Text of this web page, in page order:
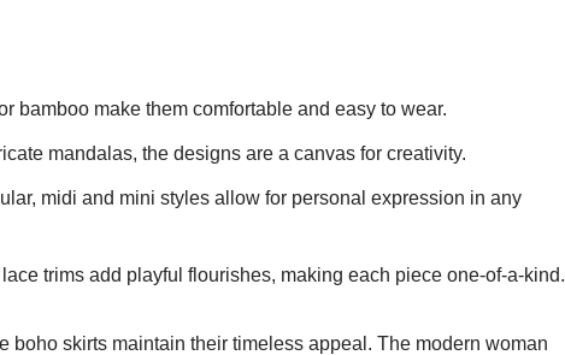
bamboo make them comfortable and easy to wear.
mandalas, the designs are a canvas for creativity.
midi and mini styles allow for personal expression in any
trims add playful flourishes, making each piece one-of-a-kind.
boho skirts maintain their timeless appeal. The modern woman